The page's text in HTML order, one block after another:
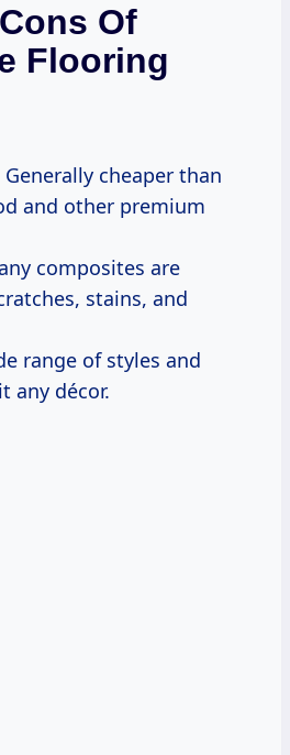
Of
Flooring
Generally cheaper than
and other premium
composites are
stains, and
range of styles and
any décor.